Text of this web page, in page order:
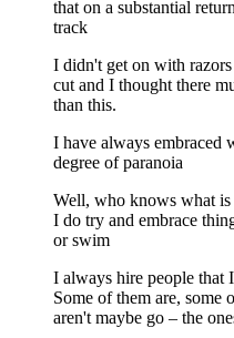
that on a substantial
track
I didn't get on with
cut and I thought there
than this.
I have always embraced
degree of paranoia
Well, who knows what
I do try and embrace
or swim
I always hire people that
Some of them are, some
aren't maybe go – the